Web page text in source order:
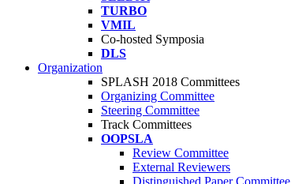
TURBO
VMIL
Co-hosted Symposia
DLS
Organization
SPLASH 2018 Committees
Organizing Committee
Steering Committee
Track Committees
OOPSLA
Review Committee
External Reviewers
Distinguished Paper Committee